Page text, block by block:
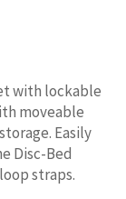
with lockable
moveable
Easily
Disc-Bed
straps.